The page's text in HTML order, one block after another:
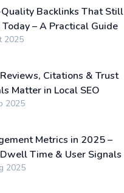
Backlinks That Still
– A Practical Guide
2025
Citations & Trust
Matter in Local SEO
2025
Metrics in 2025 –
Time & User Signals
2025